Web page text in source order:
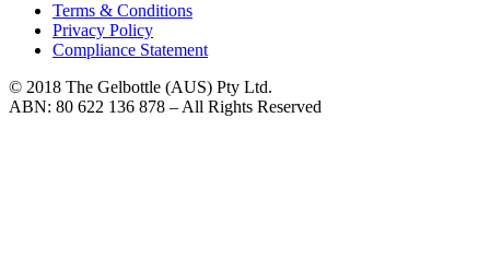
Terms & Conditions
Privacy Policy
Compliance Statement
© 2018 The Gelbottle (AUS) Pty Ltd.
ABN: 80 622 136 878 – All Rights Reserved